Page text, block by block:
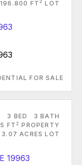
FT 2 LOT
FOR SALE
3 BED
3 BATH
FT 2 PROPERTY
3.07 ACRES LOT